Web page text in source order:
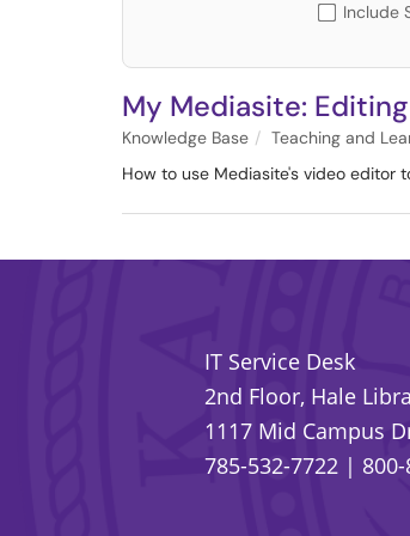
Include
My Mediasite:
Knowledge Base Teaching and
How to use Mediasite's video editor
IT Service Desk
2nd Floor, Hale
1117 Mid Campus
785-532-7722 |